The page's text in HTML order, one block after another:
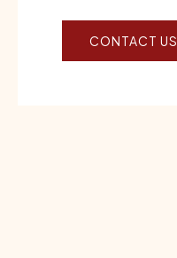
CONTACT US